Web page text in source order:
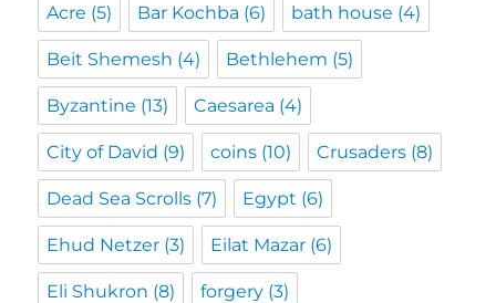
Acre (5) Bar Kochba (6) bath house (4)
Beit Shemesh (4) Bethlehem (5)
Byzantine (13) Caesarea (4)
City of David (9) coins (10) Crusaders (8)
Dead Sea Scrolls (7) Egypt (6)
Ehud Netzer (3) Eilat Mazar (6)
Eli Shukron (8) forgery (3)